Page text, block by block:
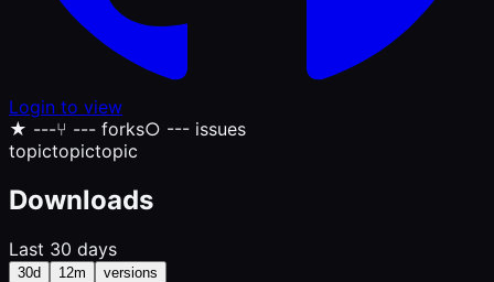
Login to view
★ ---⑂ --- forks○ --- issues
topictopictopic
Downloads
Last 30 days
30d 12m versions